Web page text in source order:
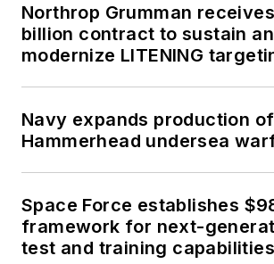
Northrop Grumman
billion contract to sustain
modernize LITENING
Navy expands production of
Hammerhead undersea
Space Force establishes
framework for next-
test and training capabilities